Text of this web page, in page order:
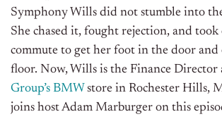
Symphony Wills did not stumble into the
She chased it, fought rejection, and
commute to get her foot in the door and
floor. Now, Wills is the Finance Director
Group’s BMW store in Rochester Hills,
joins host Adam Marburger on this